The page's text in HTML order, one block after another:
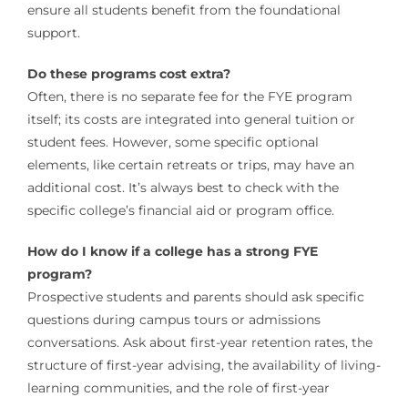
ensure all students benefit from the foundational
support.
Do these programs cost extra?
Often, there is no separate fee for the FYE program
itself; its costs are integrated into general tuition or
student fees. However, some specific optional
elements, like certain retreats or trips, may have an
additional cost. It’s always best to check with the
specific college’s financial aid or program office.
How do I know if a college has a strong FYE
program?
Prospective students and parents should ask specific
questions during campus tours or admissions
conversations. Ask about first-year retention rates, the
structure of first-year advising, the availability of living-
learning communities, and the role of first-year